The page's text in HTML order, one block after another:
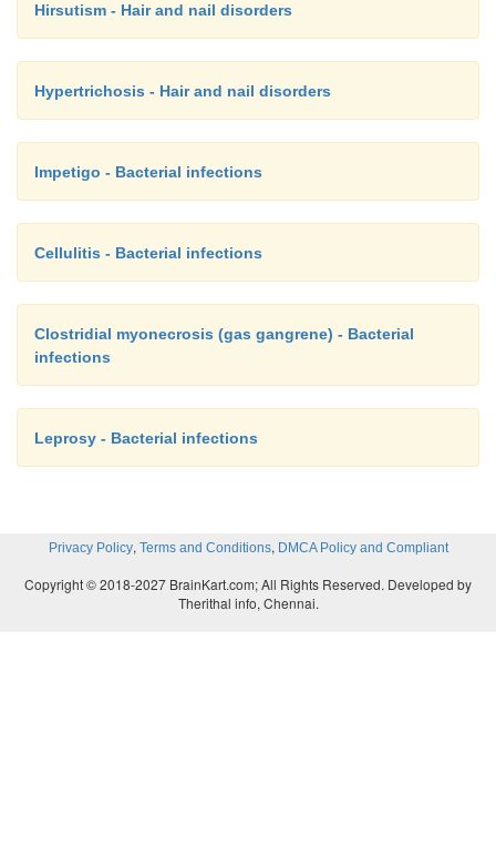
Hirsutism - Hair and nail disorders
Hypertrichosis - Hair and nail disorders
Impetigo - Bacterial infections
Cellulitis - Bacterial infections
Clostridial myonecrosis (gas gangrene) - Bacterial
infections
Leprosy - Bacterial infections
Privacy Policy, Terms and Conditions, DMCA Policy and Compliant
Copyright © 2018-2027 BrainKart.com; All Rights Reserved. Developed by
Therithal info, Chennai.